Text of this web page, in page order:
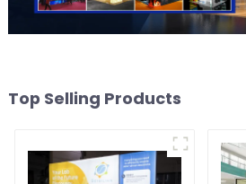
Top Selling Products